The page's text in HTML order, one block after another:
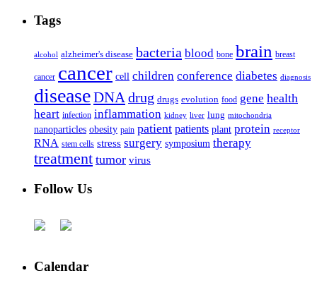
Tags
alcohol alzheimer's disease bacteria blood bone brain breast
cancer cancer cell children conference diabetes diagnosis
diseaseDNA drug drugs evolution food gene health
heart infection inflammation kidney liver lung mitochondria
nanoparticles obesity pain patient patients plant protein receptor
RNA stem cells stress surgery symposium therapy
treatment tumor virus
Follow Us
Calendar